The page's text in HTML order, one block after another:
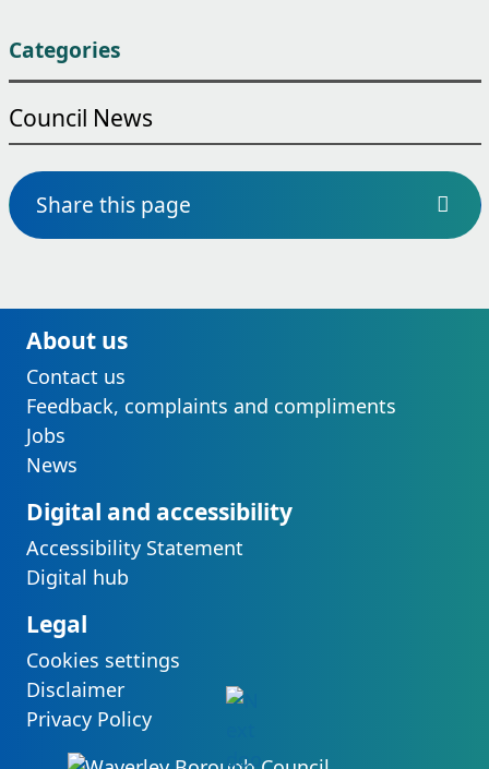
:
Categories
Council News
Share this page
About us
Contact us
Feedback, complaints and compliments
Jobs
News
Digital and accessibility
Accessibility Statement
Digital hub
Legal
Cookies settings
Disclaimer
Privacy Policy